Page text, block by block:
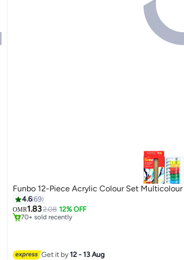
Funbo 12-Piece Acrylic Colour Set Multicolour
4.669
OMR1.832.08 12% OFF
#4 in Paints & Finishes
Lowest price in 7 days
70+ sold recently
Get it by12 - 13 Aug